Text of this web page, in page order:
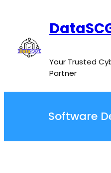
Your Trusted
Partner
Software